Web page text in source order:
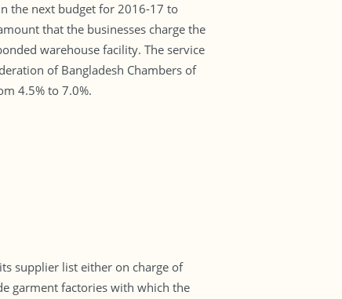
the next budget for 2016-17 to
that the businesses charge the
warehouse facility. The service
of Bangladesh Chambers of
4.5% to 7.0%.
supplier list either on charge of
garment factories with which the